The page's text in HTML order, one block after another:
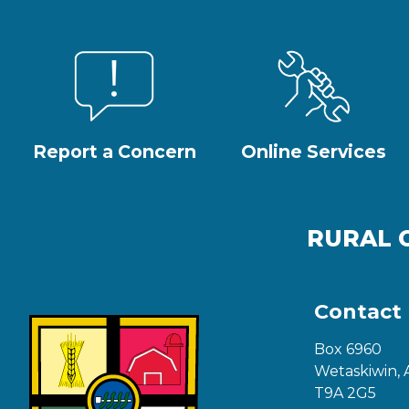
Report a Concern Online Services
RURAL
Contact
Box 6960
Wetaskiwin,
T9A 2G5